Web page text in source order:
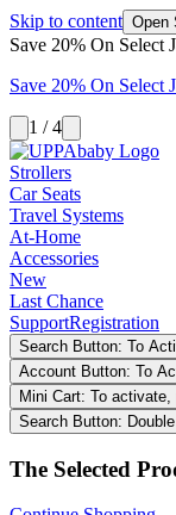
Skip to content Open
Save 20% On Select
Save 20% On Select
1 / 4
Strollers
Car Seats
Travel Systems
At-Home
Accessories
New
Last Chance
SupportRegistration
Search Button: To
Account Button: To
Mini Cart: To activate,
Search Button:
The Selected